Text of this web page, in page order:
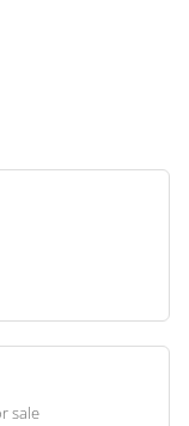
on YachtBuyer,
sale